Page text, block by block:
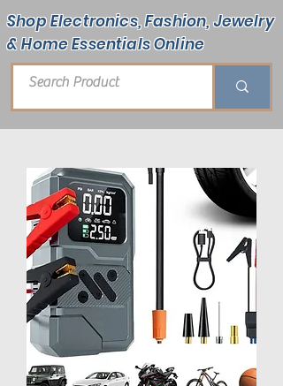
Shop Electronics, Fashion, Jewelry
& Home Essentials Online